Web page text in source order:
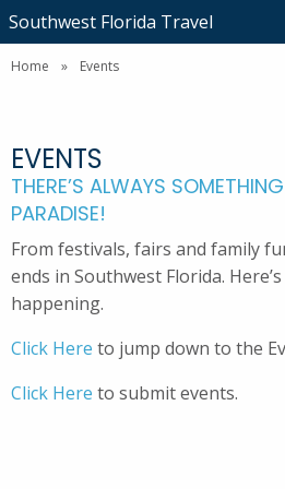
Southwest Florida Travel
Home » Events
EVENTS
THERE’S ALWAYS
PARADISE!
From festivals, fairs and family
ends in Southwest Florida.
happening.
Click Here to jump down to the
Click Here to submit events.